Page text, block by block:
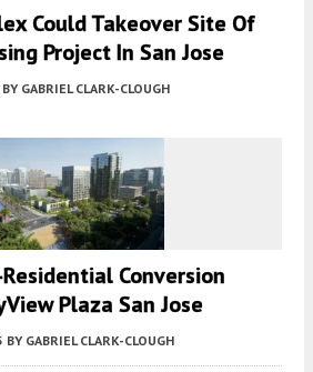
Could Takeover Site Of
Project In San Jose
BY GABRIEL CLARK-CLOUGH
Conversion
Plaza San Jose
BY GABRIEL CLARK-CLOUGH